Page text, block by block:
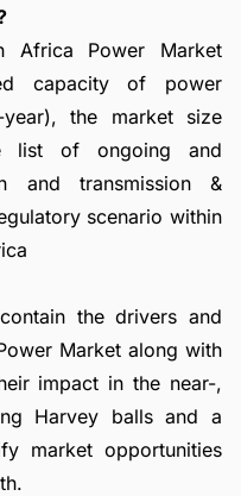
Africa Power Market
capacity of power
year), the market size
list of ongoing and
and transmission &
scenario within
the drivers and
Market along with
impact in the near-,
Harvey balls and a
market opportunities